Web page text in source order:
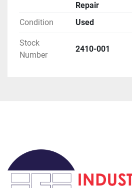
Repair
Condition
Used
Stock
Number
2410-001